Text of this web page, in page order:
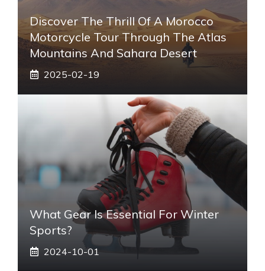
Discover The Thrill Of A Morocco
Motorcycle Tour Through The Atlas
Mountains And Sahara Desert
2025-02-19
What Gear Is Essential For Winter
Sports?
2024-10-01